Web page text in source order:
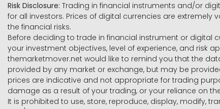
Risk Disclosure: Trading in financial instruments and/or
for all investors. Prices of digital currencies are
the financial risks.
Before deciding to trade in financial instrument or digital
your investment objectives, level of experience, and risk
themarketmover.net would like to remind you that the
provided by any market or exchange, but may be
prices are indicative and not appropriate for trading
damage as a result of your trading, or your reliance on
It is prohibited to use, store, reproduce, display, modify,